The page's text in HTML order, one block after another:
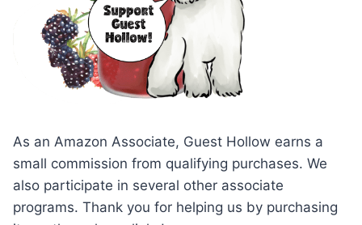
As an Amazon Associate, Guest Hollow earns a
small commission from qualifying purchases. We
also participate in several other associate
programs. Thank you for helping us by purchasing